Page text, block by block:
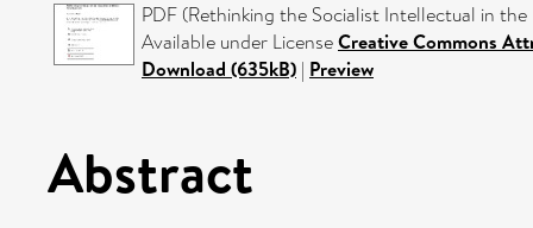
PDF (Rethinking the Socialist Intellectual in
Available under LicenseCreative Commons
Download (635kB) | Preview
Abstract